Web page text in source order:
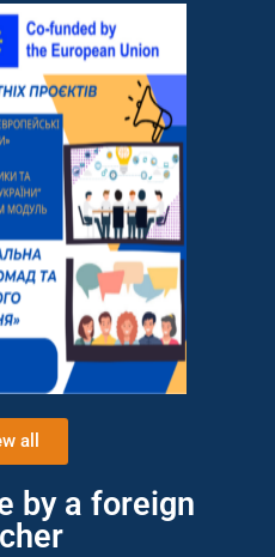
all
by a foreign